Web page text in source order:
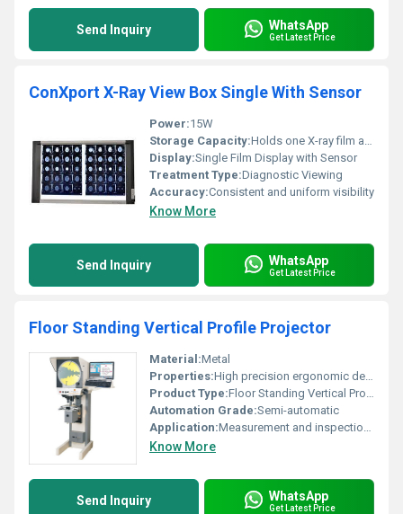
Send Inquiry WhatsApp
Get Latest Price
ConXport X-Ray View Box Single With Sensor
Power:15W
Storage Capacity:Holds one X-ray film at a time
Display:Single Film Display with Sensor
Treatment Type:Diagnostic Viewing
Accuracy:Consistent and uniform visibility
Know More
Send Inquiry WhatsApp
Get Latest Price
Floor Standing Vertical Profile Projector
Material:Metal
Properties:High precision ergonomic design
Product Type:Floor Standing Vertical Profile Projector
Automation Grade:Semi-automatic
Application:Measurement and inspection of profiles
Know More
Send Inquiry WhatsApp
Get Latest Price